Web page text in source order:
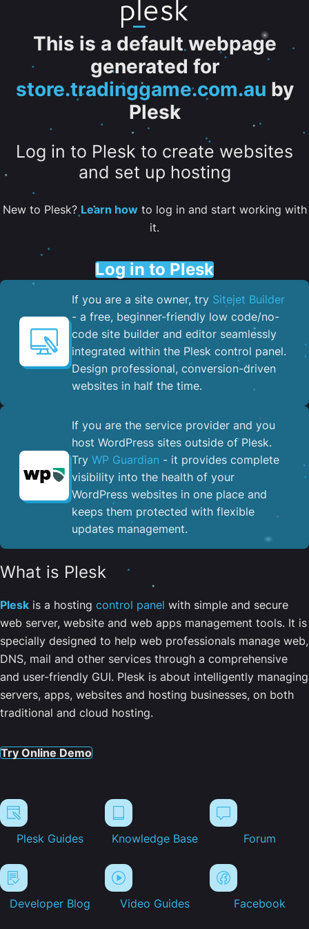
This is a default webpage
generated for
store.tradinggame.com.au by
Plesk
Log in to Plesk to create websites
and set up hosting
New to Plesk? Learn howto log in and start working with
it.
Log in to Plesk
If you are a site owner, try Sitejet Builder
- a free, beginner-friendly low code/no-
code site builder and editor seamlessly
integrated within the Plesk control panel. ​
Design professional, conversion-driven
websites in half the time.
If you are the service provider and you
host WordPress sites outside of Plesk.
Try WP Guardian - it provides complete
visibility into the health of your
WordPress websites in one place and
keeps them protected with flexible
updates management.
What is Plesk
Plesk is a hosting control panel with simple and secure
web server, website and web apps management tools. It is
specially designed to help web professionals manage web,
DNS, mail and other services through a comprehensive
and user-friendly GUI. Plesk is about intelligently managing
servers, apps, websites and hosting businesses, on both
traditional and cloud hosting.
Try Online Demo
Plesk Guides Knowledge Base Forum
Developer Blog Video Guides Facebook